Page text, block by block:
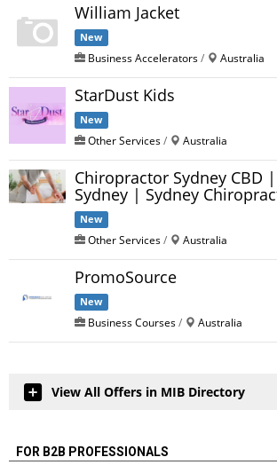
William Jacket
New
Business Accelerators/ Australia
StarDust Kids
New
Other Services/ Australia
Chiropractor Sydney CBD
Sydney | Sydney
New
Other Services/ Australia
PromoSource
New
Business Courses/ Australia
View All Offers in MIB Directory
FOR B2B PROFESSIONALS